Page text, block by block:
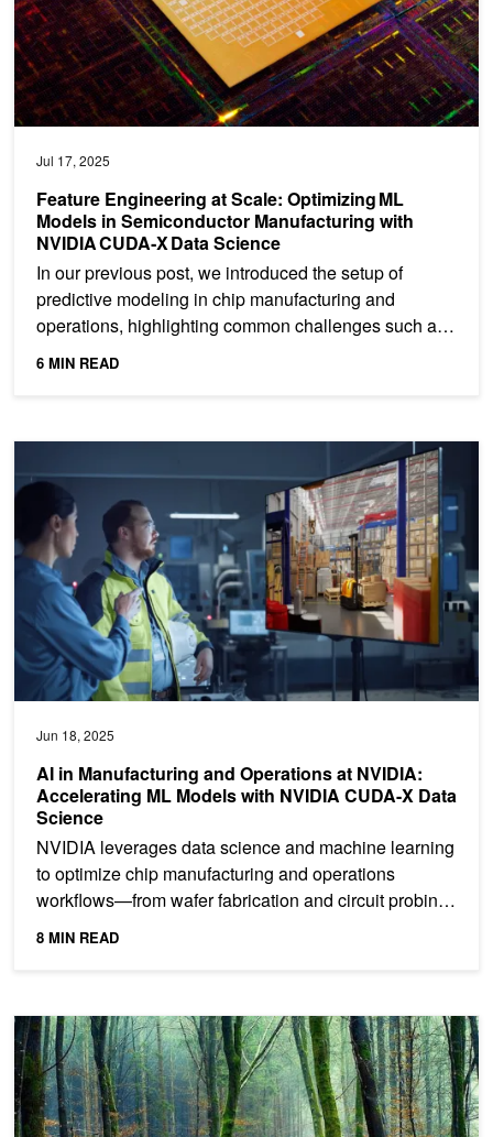
Jul 17, 2025
Feature Engineering at Scale: Optimizing ML
Models in Semiconductor Manufacturing with
NVIDIA CUDA‑X Data Science
In our previous post, we introduced the setup of
predictive modeling in chip manufacturing and
operations, highlighting common challenges such as
imbalanced...
6 MIN READ
Jun 18, 2025
AI in Manufacturing and Operations at NVIDIA:
Accelerating ML Models with NVIDIA CUDA-X Data
Science
NVIDIA leverages data science and machine learning
to optimize chip manufacturing and operations
workflows—from wafer fabrication and circuit probing
to...
8 MIN READ
AI in Manufacturing and Operations at NVIDIA: Accelerating ML
Supercharge Tree-Based Model Inference with Forest Inference